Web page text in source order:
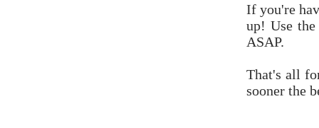
If you're
up! Use
ASAP.
That's all
sooner the